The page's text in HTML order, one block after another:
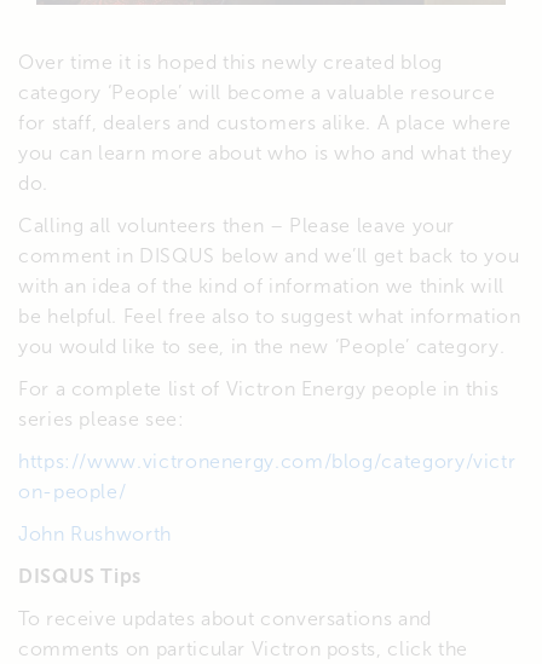
Over time it is hoped this newly created blog
category ‘People’ will become a valuable resource
for staff, dealers and customers alike. A place where
you can learn more about who is who and what they
do.
Calling all volunteers then – Please leave your
comment in DISQUS below and we’ll get back to you
with an idea of the kind of information we think will
be helpful. Feel free also to suggest what information
you would like to see, in the new ‘People’ category.
For a complete list of Victron Energy people in this
series please see:
https://www.victronenergy.com/blog/category/victr
on-people/
John Rushworth
DISQUS Tips
To receive updates about conversations and
comments on particular Victron posts, click the